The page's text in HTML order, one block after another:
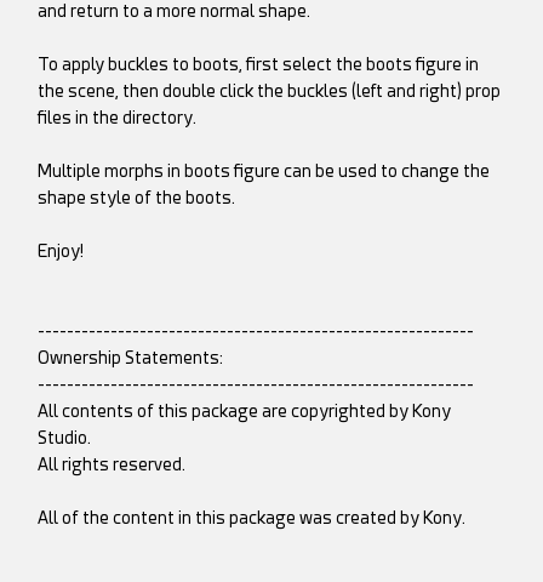
and return to a more normal shape.
To apply buckles to boots, first select the boots figure in
the scene, then double click the buckles (left and right) prop
files in the directory.
Multiple morphs in boots figure can be used to change the
shape style of the boots.
Enjoy!
------------------------------------------------------------
Ownership Statements:
------------------------------------------------------------
All contents of this package are copyrighted by Kony
Studio.
All rights reserved.
All of the content in this package was created by Kony.